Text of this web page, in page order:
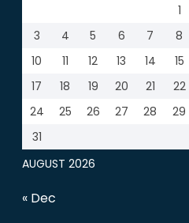
AUGUST 2026
1
3
4 5 6 7 8
10
11 12 13 14 15
17
18 19 20 21 22
24
25 26 27 28 29
31
« Dec